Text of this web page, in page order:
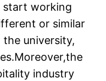
start working
or similar
university,
industry